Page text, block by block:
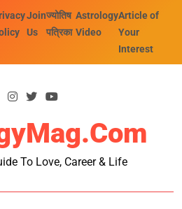
Join
Us
ज्योतिष
पत्रिका
Astrology
Video
Article of
Your
Interest
To Love, Career & Life